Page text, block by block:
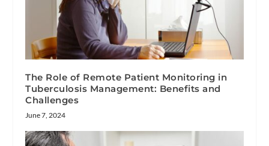
The Role of Remote Patient Monitoring in
Tuberculosis Management: Benefits and
Challenges
June 7, 2024